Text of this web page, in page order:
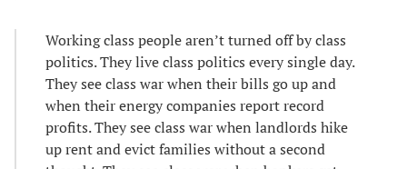
Working class people aren’t turned off by class
politics. They live class politics every single day.
They see class war when their bills go up and
when their energy companies report record
profits. They see class war when landlords hike
up rent and evict families without a second